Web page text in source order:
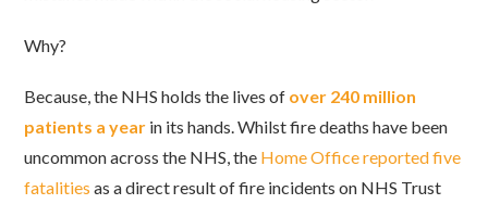
Why?
Because, the NHS holds the lives of over 240 million
patients a year in its hands. Whilst fire deaths have been
uncommon across the NHS, the Home Office reported five
fatalities as a direct result of fire incidents on NHS Trust